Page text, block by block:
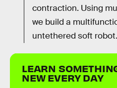
contraction. Using
we build a
untethered soft robot.
LEARN
NEW EVERY DAY